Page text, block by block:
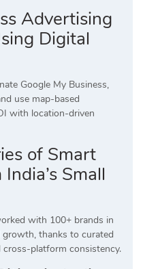
Advertising
Digital
Google My Business,
use map-based
with location-driven
of Smart
Small
with 100+ brands in
thanks to curated
platform consistency.